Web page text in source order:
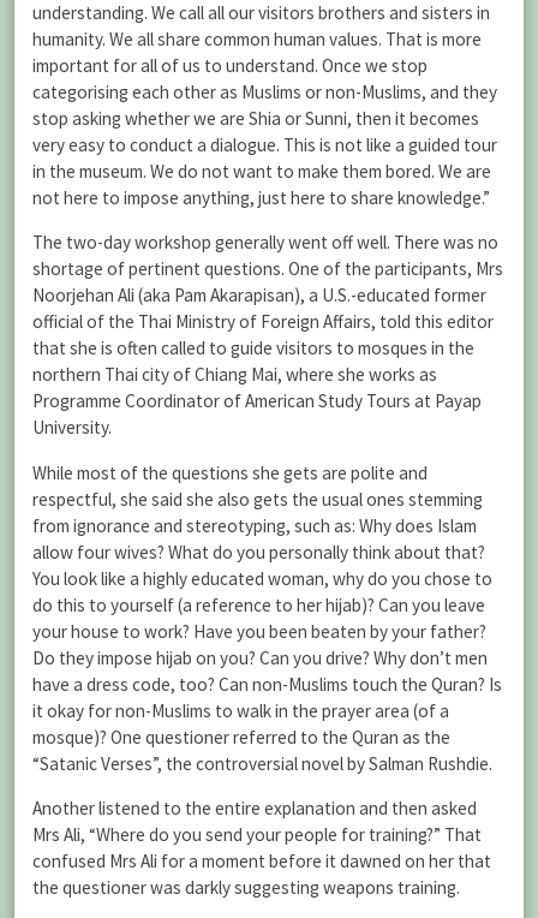
understanding. We call all our visitors brothers and sisters in
humanity. We all share common human values. That is more
important for all of us to understand. Once we stop
categorising each other as Muslims or non-Muslims, and they
stop asking whether we are Shia or Sunni, then it becomes
very easy to conduct a dialogue. This is not like a guided tour
in the museum. We do not want to make them bored. We are
not here to impose anything, just here to share knowledge.”
The two-day workshop generally went off well. There was no
shortage of pertinent questions. One of the participants, Mrs
Noorjehan Ali (aka Pam Akarapisan), a U.S.-educated former
official of the Thai Ministry of Foreign Affairs, told this editor
that she is often called to guide visitors to mosques in the
northern Thai city of Chiang Mai, where she works as
Programme Coordinator of American Study Tours at Payap
University.
While most of the questions she gets are polite and
respectful, she said she also gets the usual ones stemming
from ignorance and stereotyping, such as: Why does Islam
allow four wives? What do you personally think about that?
You look like a highly educated woman, why do you chose to
do this to yourself (a reference to her hijab)? Can you leave
your house to work? Have you been beaten by your father?
Do they impose hijab on you? Can you drive? Why don’t men
have a dress code, too? Can non-Muslims touch the Quran? Is
it okay for non-Muslims to walk in the prayer area (of a
mosque)? One questioner referred to the Quran as the
“Satanic Verses”, the controversial novel by Salman Rushdie.
Another listened to the entire explanation and then asked
Mrs Ali, “Where do you send your people for training?” That
confused Mrs Ali for a moment before it dawned on her that
the questioner was darkly suggesting weapons training.